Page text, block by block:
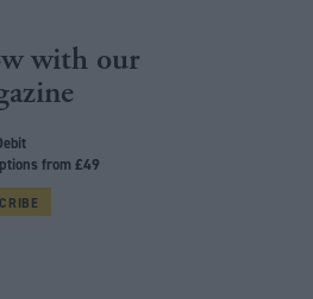
with our
from £49